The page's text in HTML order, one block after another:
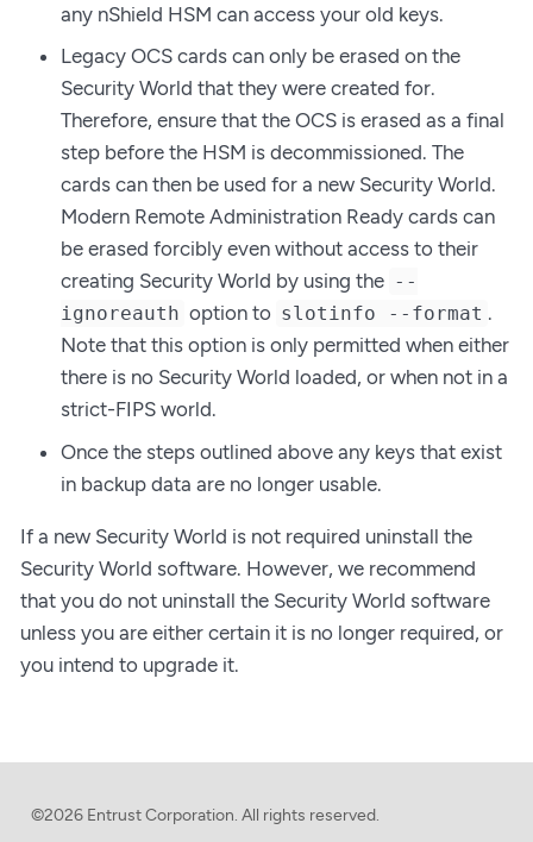
any nShield HSM can access your old keys.
Legacy OCS cards can only be erased on the
Security World that they were created for.
Therefore, ensure that the OCS is erased as a final
step before the HSM is decommissioned. The
cards can then be used for a new Security World.
Modern Remote Administration Ready cards can
be erased forcibly even without access to their
creating Security World by using the --
ignoreauth option to slotinfo --format .
Note that this option is only permitted when either
there is no Security World loaded, or when not in a
strict-FIPS world.
Once the steps outlined above any keys that exist
in backup data are no longer usable.
If a new Security World is not required uninstall the
Security World software. However, we recommend
that you do not uninstall the Security World software
unless you are either certain it is no longer required, or
you intend to upgrade it.
©2026 Entrust Corporation. All rights reserved.